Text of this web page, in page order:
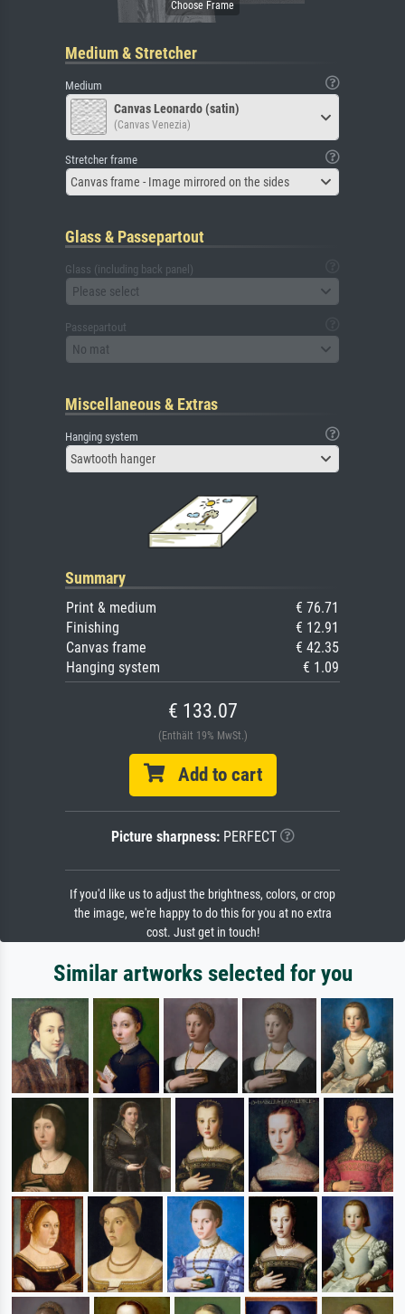
Medium & Stretcher
Medium
Canvas Leonardo (satin)
(Canvas Venezia)
Stretcher frame
Canvas frame - Image mirrored on the sides
Glass & Passepartout
Glass (including back panel)
Please select
Passepartout
No mat
Miscellaneous & Extras
Hanging system
Sawtooth hanger
Summary
Print & medium
€ 76.71
Finishing
€ 12.91
Canvas frame
€ 42.35
Hanging system
€ 1.09
€ 133.07
(Enthält 19% MwSt.)
Add to cart
Picture sharpness:PERFECT
If you'd like us to adjust the brightness, colors, or crop
the image, we're happy to do this for you at no extra
cost. Just get in touch!
Similar artworks selected for you